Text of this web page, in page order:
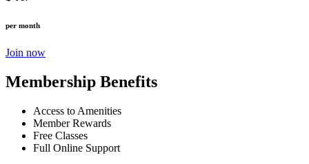
per month
Join now
Membership Benefits
Access to Amenities
Member Rewards
Free Classes
Full Online Support